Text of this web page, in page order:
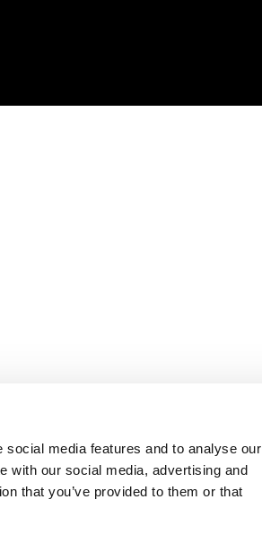
media features and to analyse our
with our social media, advertising and
that you’ve provided to them or that